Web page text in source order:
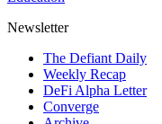
Newsletter
The Defiant Daily
Weekly Recap
DeFi Alpha Letter
Converge